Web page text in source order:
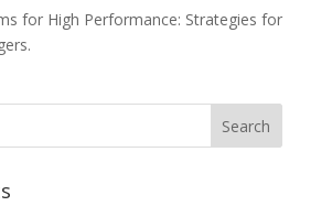
for High Performance: Strategies for